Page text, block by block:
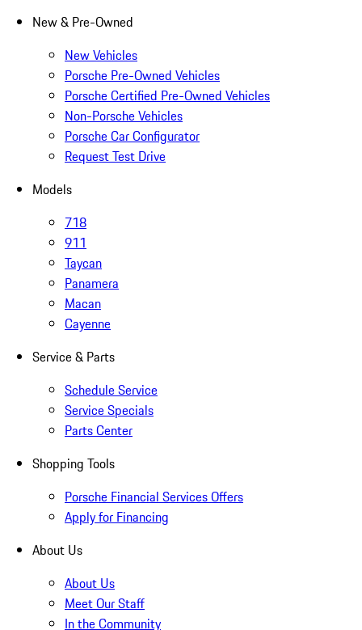
New & Pre-Owned
New Vehicles
Porsche Pre-Owned Vehicles
Porsche Certified Pre-Owned Vehicles
Non-Porsche Vehicles
Porsche Car Configurator
Request Test Drive
Models
718
911
Taycan
Panamera
Macan
Cayenne
Service & Parts
Schedule Service
Service Specials
Parts Center
Shopping Tools
Porsche Financial Services Offers
Apply for Financing
About Us
About Us
Meet Our Staff
In the Community